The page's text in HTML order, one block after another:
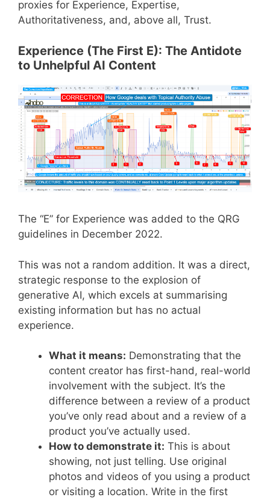
proxies for Experience, Expertise,
Authoritativeness, and, above all, Trust.
Experience (The First E): The Antidote
to Unhelpful AI Content
The “E” for Experience was added to the QRG
guidelines in December 2022.
This was not a random addition. It was a direct,
strategic response to the explosion of
generative AI, which excels at summarising
existing information but has no actual
experience.
What it means: Demonstrating that the
content creator has first-hand, real-world
involvement with the subject. It’s the
difference between a review of a product
you’ve only read about and a review of a
product you’ve actually used.
How to demonstrate it: This is about
showing, not just telling. Use original
photos and videos of you using a product
or visiting a location. Write in the first